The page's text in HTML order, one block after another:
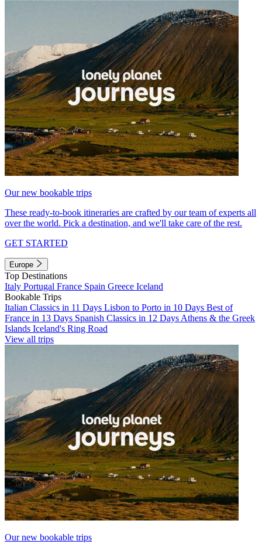
Our new bookable trips
These ready-to-book itineraries are crafted by our team of experts all
over the world. Pick a destination, and we'll take care of the rest.
GET STARTED
Europe
Top Destinations
Italy Portugal France Spain Greece Iceland
Bookable Trips
Italian Classics in 11 Days Lisbon to Porto in 10 Days Best of
France in 13 Days Spanish Classics in 12 Days Athens & the Greek
Islands Iceland's Ring Road
View all trips
Our new bookable trips